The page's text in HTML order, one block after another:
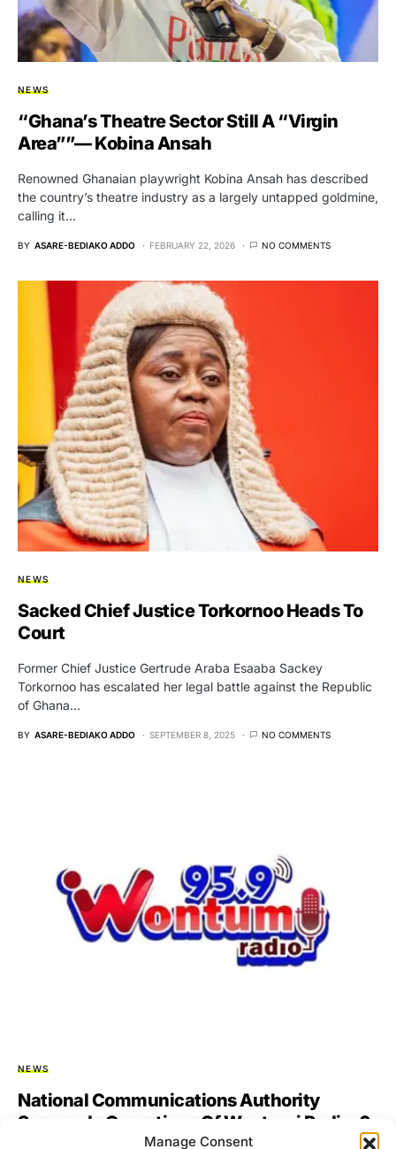
Manage Consent
NEWS
“Ghana’s Theatre Sector Still A “Virgin
Area””— Kobina Ansah
Renowned Ghanaian playwright Kobina Ansah has described
the country’s theatre industry as a largely untapped goldmine,
calling it…
BY ASARE-BEDIAKO ADDO FEBRUARY 22, 2026 NO COMMENTS
NEWS
Sacked Chief Justice Torkornoo Heads To
Court
Former Chief Justice Gertrude Araba Esaaba Sackey
Torkornoo has escalated her legal battle against the Republic
of Ghana…
BY ASARE-BEDIAKO ADDO SEPTEMBER 8, 2025 NO COMMENTS
NEWS
National Communications Authority
Suspends Operations Of Wontumi Radio, 6